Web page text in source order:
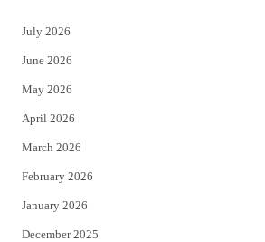
t
e
r
July 2026
June 2026
May 2026
April 2026
March 2026
February 2026
January 2026
December 2025